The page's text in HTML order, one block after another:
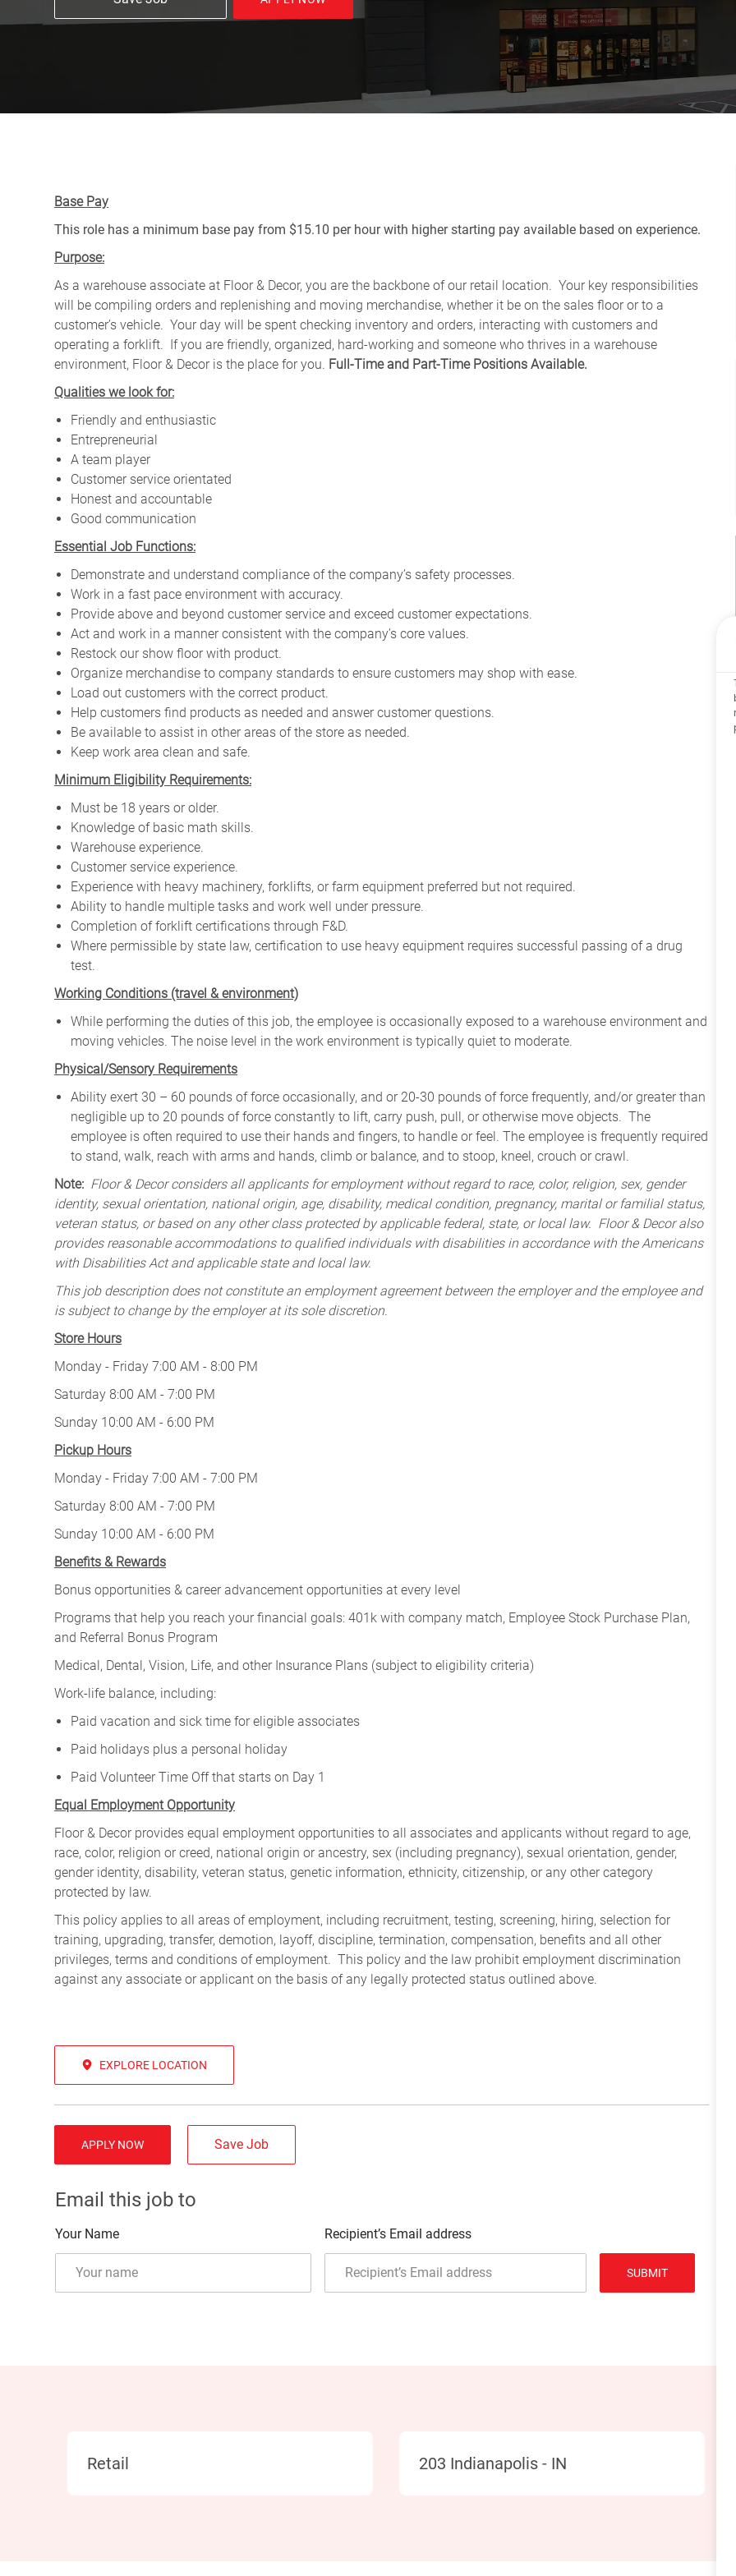
Base Pay
This role has a minimum base pay from $15.10 per hour with higher starting pay available based on experience.
Purpose:
As a warehouse associate at Floor & Decor, you are the backbone of our retail location. Your key responsibilities
will be compiling orders and replenishing and moving merchandise, whether it be on the sales floor or to a
customer’s vehicle. Your day will be spent checking inventory and orders, interacting with customers and
operating a forklift. If you are friendly, organized, hard-working and someone who thrives in a warehouse
environment, Floor & Decor is the place for you. Full-Time and Part-Time Positions Available.
Qualities we look for:
Friendly and enthusiastic
Entrepreneurial
A team player
Customer service orientated
Honest and accountable
Good communication
Essential Job Functions:
Demonstrate and understand compliance of the company’s safety processes.
Work in a fast pace environment with accuracy.
Provide above and beyond customer service and exceed customer expectations.
Act and work in a manner consistent with the company’s core values.
Restock our show floor with product.
Organize merchandise to company standards to ensure customers may shop with ease.
Load out customers with the correct product.
Help customers find products as needed and answer customer questions.
Be available to assist in other areas of the store as needed.
Keep work area clean and safe.
Minimum Eligibility Requirements:
Must be 18 years or older.
Knowledge of basic math skills.
Warehouse experience.
Customer service experience.
Experience with heavy machinery, forklifts, or farm equipment preferred but not required.
Ability to handle multiple tasks and work well under pressure.
Completion of forklift certifications through F&D.
Where permissible by state law, certification to use heavy equipment requires successful passing of a drug
test.
Working Conditions (travel & environment)
While performing the duties ofthis job, the employee is occasionally exposed to a warehouse environment and
moving vehicles. The noise level in the work environment is typically quiet to moderate.
Physical/Sensory Requirements
Ability exert 30 – 60 pounds of force occasionally, and or 20-30 pounds of force frequently, and/or greater than
negligible up to 20 pounds of force constantly to lift, carry push, pull, or otherwise move objects. The
employee is often required to use their hands and fingers, to handle or feel. The employee is frequently required
to stand, walk, reach with arms and hands, climb or balance, and to stoop, kneel, crouch or crawl.
Note: Floor & Decor considers all applicants for employment without regard to race, color, religion, sex, gender
identity, sexual orientation, national origin, age, disability, medical condition, pregnancy, marital or familial status,
veteran status, or based on any other class protected by applicable federal, state, or local law. Floor & Decor also
provides reasonable accommodations to qualified individuals with disabilities in accordance with the Americans
with Disabilities Act and applicable state and local law.
This job description does not constitute an employment agreement between the employer and the employee and
is subject to change by the employer at its sole discretion.
Store Hours
Monday - Friday 7:00 AM - 8:00 PM
Saturday 8:00 AM - 7:00 PM
Sunday 10:00 AM - 6:00 PM
Pickup Hours
Monday - Friday 7:00 AM - 7:00 PM
Saturday 8:00 AM - 7:00 PM
Sunday 10:00 AM - 6:00 PM
Benefits & Rewards
Bonus opportunities & career advancement opportunities at every level
Programs that help you reach your financial goals: 401k with company match, Employee Stock Purchase Plan,
and Referral Bonus Program
Medical, Dental, Vision, Life, and other Insurance Plans (subject to eligibility criteria)
Work-life balance, including:
Paid vacation and sick time for eligible associates
Paid holidays plus a personal holiday
Paid Volunteer Time Off that starts on Day 1
Equal Employment Opportunity
Floor & Decor provides equal employment opportunities to all associates and applicants without regard to age,
race, color, religion or creed, national origin or ancestry, sex (including pregnancy), sexual orientation, gender,
gender identity, disability, veteran status, genetic information, ethnicity, citizenship, or any other category
protected by law.
This policy applies to all areas of employment, including recruitment, testing, screening, hiring, selection for
training, upgrading, transfer, demotion, layoff, discipline, termination, compensation, benefits and all other
privileges, terms and conditions of employment. This policy and the law prohibit employment discrimination
against any associate or applicant on the basis of any legally protected status outlined above.
EXPLORE LOCATION
APPLY NOW Save Job
Email this job to
Your Name Recipient’s Email address
SUBMIT
Category
Retail Location
203 Indianapolis - IN